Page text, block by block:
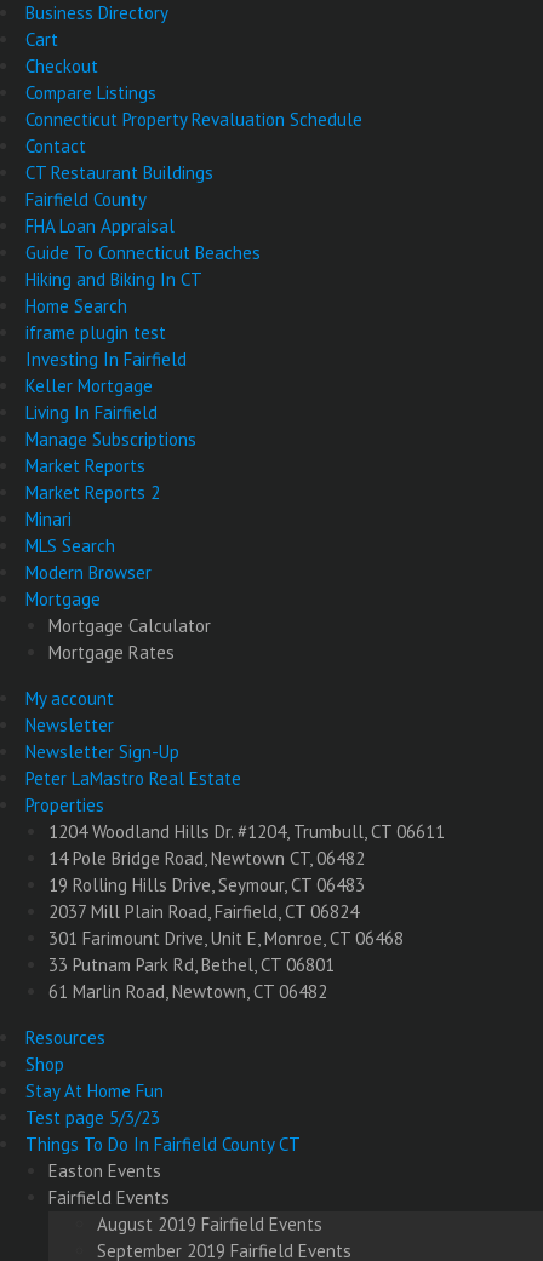
Business Directory
Cart
Checkout
Compare Listings
Connecticut Property Revaluation Schedule
Contact
CT Restaurant Buildings
Fairfield County
FHA Loan Appraisal
Guide To Connecticut Beaches
Hiking and Biking In CT
Home Search
iframe plugin test
Investing In Fairfield
Keller Mortgage
Living In Fairfield
Manage Subscriptions
Market Reports
Market Reports 2
Minari
MLS Search
Modern Browser
Mortgage
Mortgage Calculator
Mortgage Rates
My account
Newsletter
Newsletter Sign-Up
Peter LaMastro Real Estate
Properties
1204 Woodland Hills Dr. #1204, Trumbull, CT 06611
14 Pole Bridge Road, Newtown CT, 06482
19 Rolling Hills Drive, Seymour, CT 06483
2037 Mill Plain Road, Fairfield, CT 06824
301 Farimount Drive, Unit E, Monroe, CT 06468
33 Putnam Park Rd, Bethel, CT 06801
61 Marlin Road, Newtown, CT 06482
Resources
Shop
Stay At Home Fun
Test page 5/3/23
Things To Do In Fairfield County CT
Easton Events
Fairfield Events
August 2019 Fairfield Events
September 2019 Fairfield Events